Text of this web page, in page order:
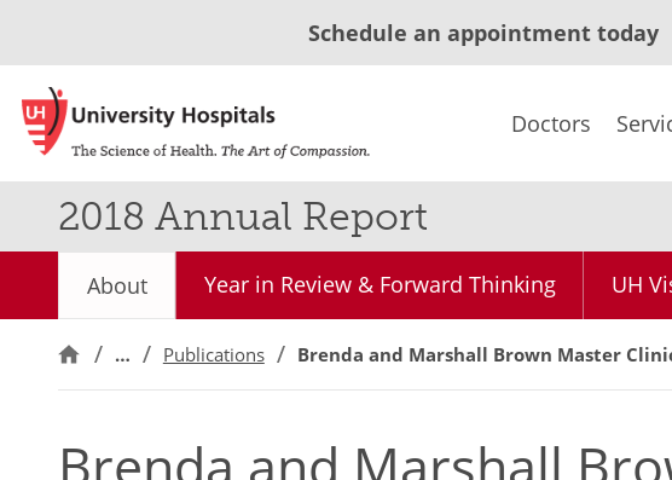
Schedule an appointment today
Doctors
2018 Annual Report
About Year in Review & Forward Thinking UH
… Publications Brenda and Marshall Brown Master
Brenda and Marshall